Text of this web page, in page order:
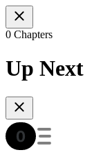
0 Chapters
Up Next